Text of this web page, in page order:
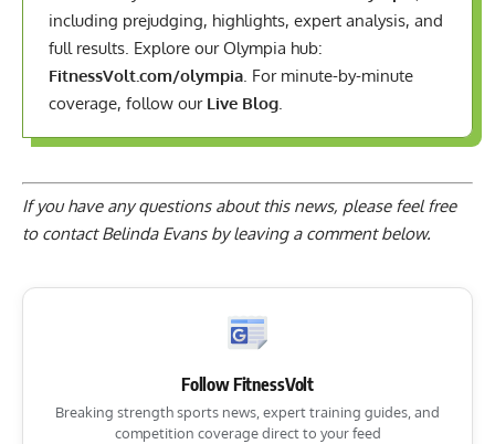
including prejudging, highlights, expert analysis, and
full results. Explore our Olympia hub:
FitnessVolt.com/olympia. For minute-by-minute
coverage, follow our Live Blog.
If you have any questions about this news, please feel free
to contact Belinda Evans byleaving a comment below.
Follow FitnessVolt
Breaking strength sports news, expert training guides, and
competition coverage direct to your feed